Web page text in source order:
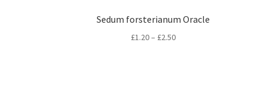
Sedum forsterianum Oracle
£1.20– £2.50Price